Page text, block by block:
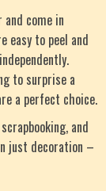
come in
easy to peel and
to surprise a
a perfect choice.
and
just decoration –